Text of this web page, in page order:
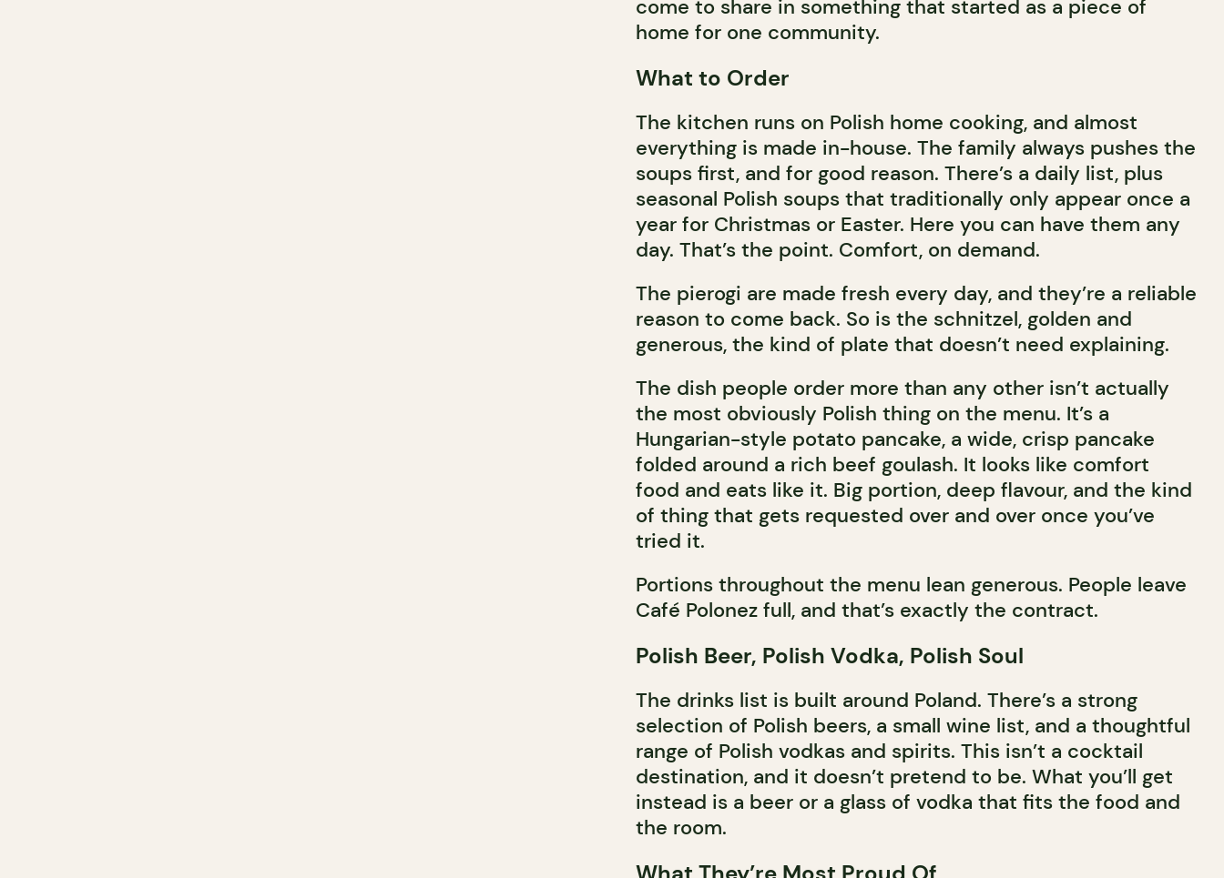
come to share in something that started as a piece of
home for one community.
What to Order
The kitchen runs on Polish home cooking, and almost
everything is made in-house. The family always pushes the
soups first, and for good reason. There’s a daily list, plus
seasonal Polish soups that traditionally only appear once a
year for Christmas or Easter. Here you can have them any
day. That’s the point. Comfort, on demand.
The pierogi are made fresh every day, and they’re a reliable
reason to come back. So is the schnitzel, golden and
generous, the kind of plate that doesn’t need explaining.
The dish people order more than any other isn’t actually
the most obviously Polish thing on the menu. It’s a
Hungarian-style potato pancake, a wide, crisp pancake
folded around a rich beef goulash. It looks like comfort
food and eats like it. Big portion, deep flavour, and the kind
of thing that gets requested over and over once you’ve
tried it.
Portions throughout the menu lean generous. People leave
Café Polonez full, and that’s exactly the contract.
Polish Beer, Polish Vodka, Polish Soul
The drinks list is built around Poland. There’s a strong
selection of Polish beers, a small wine list, and a thoughtful
range of Polish vodkas and spirits. This isn’t a cocktail
destination, and it doesn’t pretend to be. What you’ll get
instead is a beer or a glass of vodka that fits the food and
the room.